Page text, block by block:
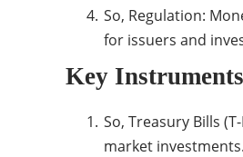
So, Regulation:
for issuers and
Key
So, Treasury Bills
market investments.